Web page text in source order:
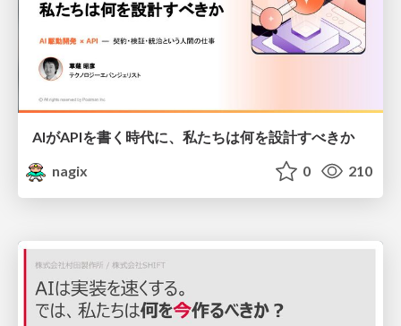
AIがAPIを書く時代に、私たちは何を設計すべきか
nagix
0 210